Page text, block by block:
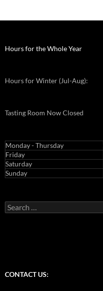
Hours for the Whole Year
Hours for Winter (Jul-Aug):
Tasting Room Now Closed
Monday - Thursday
Friday
Saturday
Sunday
Search
for:
CONTACT US: